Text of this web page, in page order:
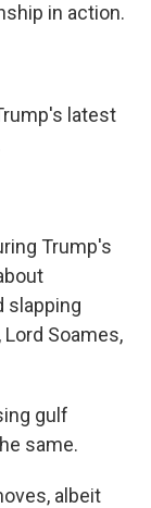
in action.
latest
Trump's
slapping
Soames,
gulf
same.
albeit